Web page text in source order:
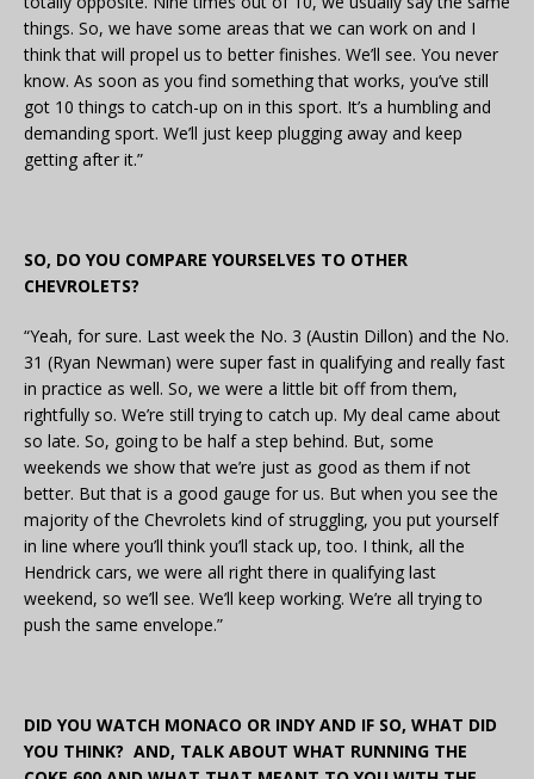
things. So, we have some areas that we can work on and I
think that will propel us to better finishes. We’ll see. You never
know. As soon as you find something that works, you’ve still
got 10 things to catch-up on in this sport. It’s a humbling and
demanding sport. We’ll just keep plugging away and keep
getting after it.”
SO, DO YOU COMPARE YOURSELVES TO OTHER
CHEVROLETS?
“Yeah, for sure. Last week the No. 3 (Austin Dillon) and the No.
31 (Ryan Newman) were super fast in qualifying and really fast
in practice as well. So, we were a little bit off from them,
rightfully so. We’re still trying to catch up. My deal came about
so late. So, going to be half a step behind. But, some
weekends we show that we’re just as good as them if not
better. But that is a good gauge for us. But when you see the
majority of the Chevrolets kind of struggling, you put yourself
in line where you’ll think you’ll stack up, too. I think, all the
Hendrick cars, we were all right there in qualifying last
weekend, so we’ll see. We’ll keep working. We’re all trying to
push the same envelope.”
DID YOU WATCH MONACO OR INDY AND IF SO, WHAT DID
YOU THINK? AND, TALK ABOUT WHAT RUNNING THE